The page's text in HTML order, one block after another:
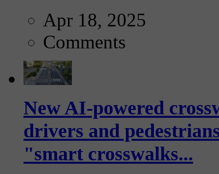
Apr 18, 2025
Comments
New AI-powered
drivers and
"smart crosswalks...